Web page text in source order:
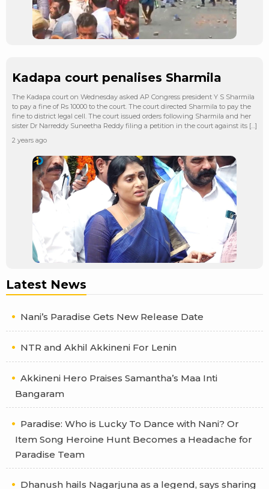
Kadapa court penalises Sharmila
The Kadapa court on Wednesday asked AP Congress president Y S Sharmila
to pay a fine of Rs 10000 to the court. The court directed Sharmila to pay the
fine to district legal cell. The court issued orders following Sharmila and her
sister Dr Narreddy Suneetha Reddy filing a petition in the court against its […]
2 years ago
Latest News
Nani’s Paradise Gets New Release Date
NTR and Akhil Akkineni For Lenin
Akkineni Hero Praises Samantha’s Maa Inti
Bangaram
Paradise: Who is Lucky To Dance with Nani? Or
Item Song Heroine Hunt Becomes a Headache for
Paradise Team
Dhanush hails Nagarjuna as a legend, says sharing